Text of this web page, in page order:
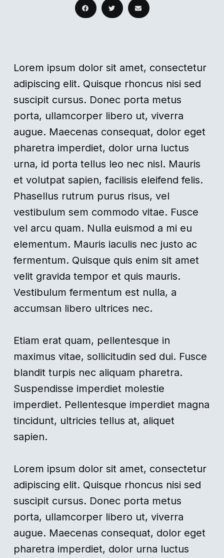
Lorem ipsum dolor sit amet, consectetur
adipiscing elit. Quisque rhoncus nisi sed
suscipit cursus. Donec porta metus
porta, ullamcorper libero ut, viverra
augue. Maecenas consequat, dolor eget
pharetra imperdiet, dolor urna luctus
urna, id porta tellus leo nec nisl. Mauris
et volutpat sapien, facilisis eleifend felis.
Phasellus rutrum purus risus, vel
vestibulum sem commodo vitae. Fusce
vel arcu quam. Nulla euismod a mi eu
elementum. Mauris iaculis nec justo ac
fermentum. Quisque quis enim sit amet
velit gravida tempor et quis mauris.
Vestibulum fermentum est nulla, a
accumsan libero ultrices nec.
Etiam erat quam, pellentesque in
maximus vitae, sollicitudin sed dui. Fusce
blandit turpis nec aliquam pharetra.
Suspendisse imperdiet molestie
imperdiet. Pellentesque imperdiet magna
tincidunt, ultricies tellus at, aliquet
sapien.
Lorem ipsum dolor sit amet, consectetur
adipiscing elit. Quisque rhoncus nisi sed
suscipit cursus. Donec porta metus
porta, ullamcorper libero ut, viverra
augue. Maecenas consequat, dolor eget
pharetra imperdiet, dolor urna luctus